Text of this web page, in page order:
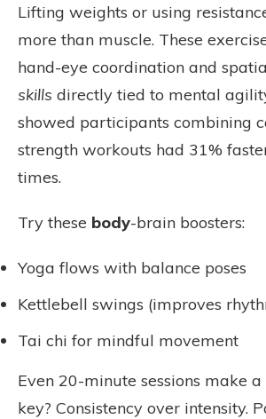
Lifting weights or using
more than muscle. These
hand-eye coordination and
skills directly tied to mental
showed participants combining
strength workouts had 31%
times.
Try these body-brain boosters:
Yoga flows with balance poses
Kettlebell swings (improves
Tai chi for mindful movement
Even 20-minute sessions make
key? Consistency over intensity.